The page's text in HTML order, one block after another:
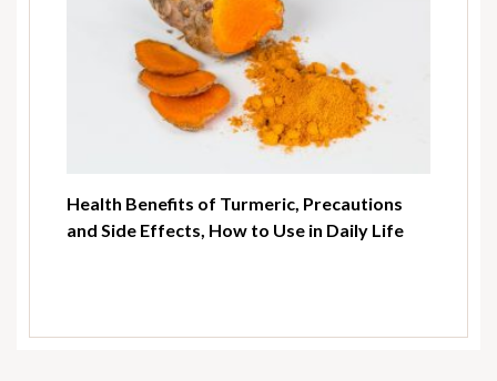
Health Benefits of Turmeric, Precautions
and Side Effects, How to Use in Daily Life